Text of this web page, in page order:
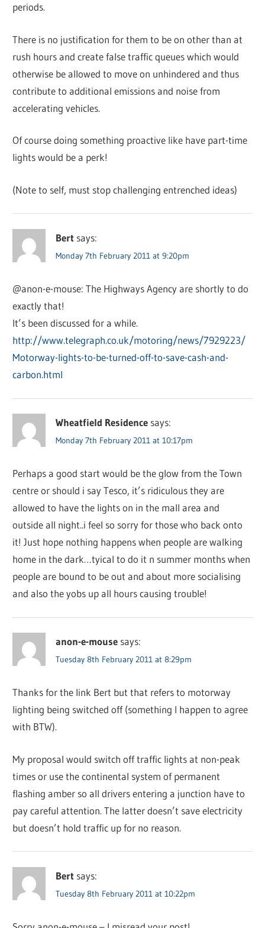
periods.
There is no justification for them to be on other than at
rush hours and create false traffic queues which would
otherwise be allowed to move on unhindered and thus
contribute to additional emissions and noise from
accelerating vehicles.
Of course doing something proactive like have part-time
lights would be a perk!
(Note to self, must stop challenging entrenched ideas)
Bert says:
Monday 7th February 2011 at 9:20pm
@anon-e-mouse: The Highways Agency are shortly to do
exactly that!
It’s been discussed for a while.
http://www.telegraph.co.uk/motoring/news/7929223/
Motorway-lights-to-be-turned-off-to-save-cash-and-
carbon.html
Wheatfield Residence says:
Monday 7th February 2011 at 10:17pm
Perhaps a good start would be the glow from the Town
centre or should i say Tesco, it’s ridiculous they are
allowed to have the lights on in the mall area and
outside all night..i feel so sorry for those who back onto
it! Just hope nothing happens when people are walking
home in the dark…tyical to do it n summer months when
people are bound to be out and about more socialising
and also the yobs up all hours causing trouble!
anon-e-mouse says:
Tuesday 8th February 2011 at 8:29pm
Thanks for the link Bert but that refers to motorway
lighting being switched off (something I happen to agree
with BTW).
My proposal would switch off traffic lights at non-peak
times or use the continental system of permanent
flashing amber so all drivers entering a junction have to
pay careful attention. The latter doesn’t save electricity
but doesn’t hold traffic up for no reason.
Bert says:
Tuesday 8th February 2011 at 10:22pm